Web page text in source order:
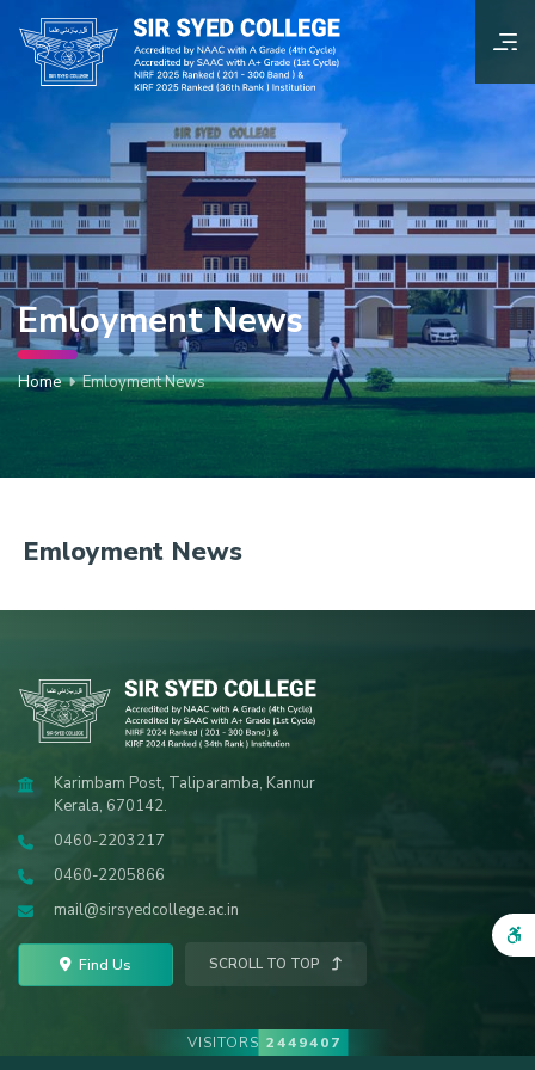
Emloyment News
Home Emloyment News
Emloyment News
Karimbam Post, Taliparamba, Kannur
Kerala, 670142.
0460-2203217
0460-2205866
mail@sirsyedcollege.ac.in
Find Us SCROLL TO TOP
VISITORS 2449407